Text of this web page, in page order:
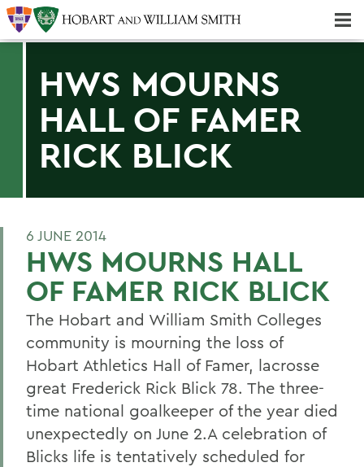
HWS MOURNS
HALL OF FAMER
RICK BLICK
6 JUNE 2014
HWS MOURNS HALL
OF FAMER RICK BLICK
The Hobart and William Smith Colleges
community is mourning the loss of
Hobart Athletics Hall of Famer, lacrosse
great Frederick Rick Blick 78. The three-
time national goalkeeper of the year died
unexpectedly on June 2.A celebration of
Blicks life is tentatively scheduled for